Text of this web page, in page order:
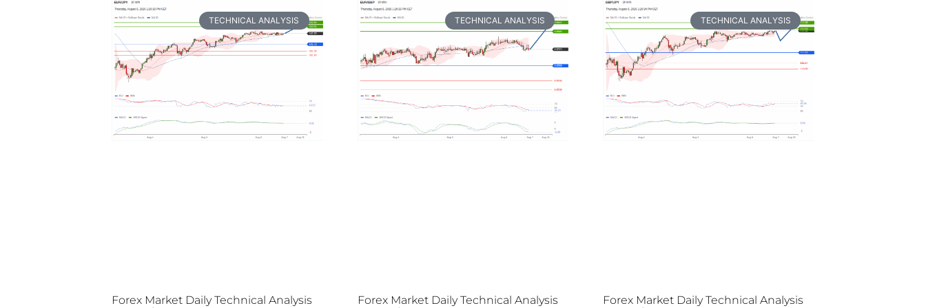
TECHNICAL ANALYSIS
Forex Market Daily Technical Analysis
TECHNICAL ANALYSIS
Forex Market Daily Technical Analysis
TECHNICAL ANALYSIS
Forex Market Daily Technical Analysis